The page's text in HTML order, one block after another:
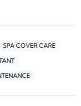
SPA COVER CARE